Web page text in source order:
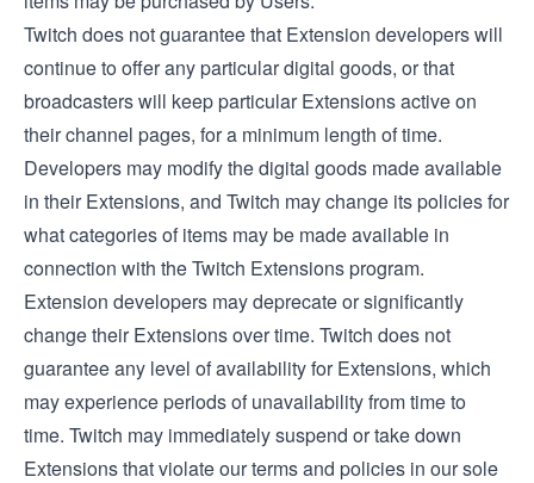
Twitch does not guarantee that Extension developers will
continue to offer any particular digital goods, or that
broadcasters will keep particular Extensions active on
their channel pages, for a minimum length of time.
Developers may modify the digital goods made available
in their Extensions, and Twitch may change its policies for
what categories of items may be made available in
connection with the Twitch Extensions program.
Extension developers may deprecate or significantly
change their Extensions over time. Twitch does not
guarantee any level of availability for Extensions, which
may experience periods of unavailability from time to
time. Twitch may immediately suspend or take down
Extensions that violate our terms and policies in our sole